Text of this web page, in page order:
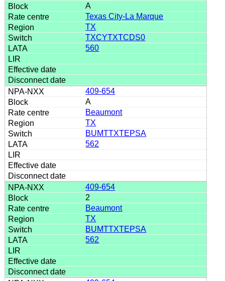
A
Texas City-La Marque
TX
TXCYTXTCDS0
560
409-654
A
Beaumont
TX
BUMTTXTEPSA
562
409-654
2
Beaumont
TX
BUMTTXTEPSA
562